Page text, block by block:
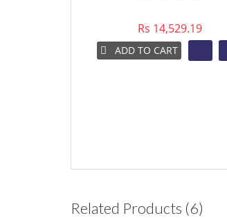
Rs 14,529.19
ADD TO CART
Related Products (6)